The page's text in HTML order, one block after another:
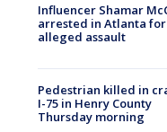
Influencer Shamar
arrested in Atlanta for
alleged assault
Pedestrian killed in
I-75 in Henry County
Thursday morning